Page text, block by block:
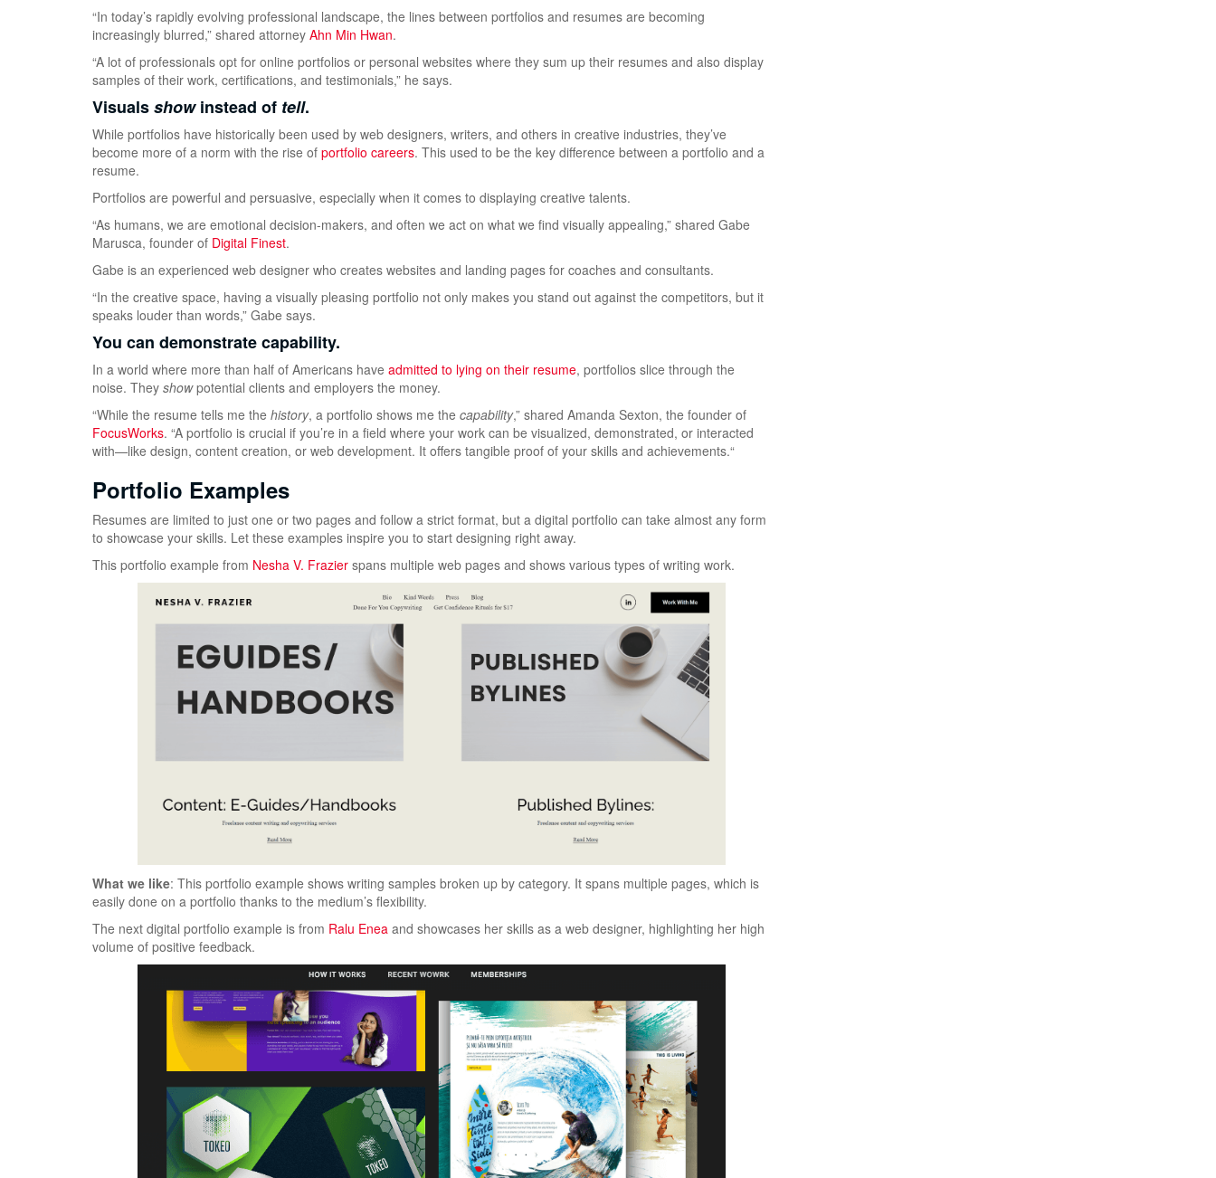
“In today’s rapidly evolving professional landscape, the lines between portfolios and resumes are becoming
increasingly blurred,” shared attorney Ahn Min Hwan.
“A lot of professionals opt for online portfolios or personal websites where they sum up their resumes and also display
samples of their work, certifications, and testimonials,” he says.
Visualsshowinstead of tell.
While portfolios have historically been used by web designers, writers, and others in creative industries, they’ve
become more of a norm with the rise of portfolio careers. This used to be the key difference between a portfolio and a
resume.
Portfolios are powerful and persuasive, especially when it comes to displaying creative talents.
“As humans, we are emotional decision-makers, and often we act on what we find visually appealing,” shared Gabe
Marusca, founder of Digital Finest.
Gabe is an experienced web designer who creates websites and landing pages for coaches and consultants.
“In the creative space, having a visually pleasing portfolio not only makes you stand out against the competitors, but it
speaks louder than words,” Gabe says.
You can demonstrate capability.
In a world where more than half of Americans have admitted to lying on their resume, portfolios slice through the
noise. They showpotential clients and employers the money.
“While the resume tells me the history, a portfolio shows me the capability,” shared Amanda Sexton, the founder of
FocusWorks. “A portfolio is crucial if you’re in a field where your work can be visualized, demonstrated, or interacted
with—like design, content creation, or web development. It offers tangible proof of your skills and achievements.“
Portfolio Examples
Resumes are limited to just one or two pages and follow a strict format, but a digital portfolio can take almost any form
to showcase your skills. Let these examples inspire you to start designing right away.
This portfolio example from Nesha V. Frazier spans multiple web pages and shows various types of writing work.
What we like: This portfolio example shows writing samples broken up by category. It spans multiple pages, which is
easily done on a portfolio thanks to the medium’s flexibility.
The next digital portfolio example is from Ralu Enea and showcases her skills as a web designer, highlighting her high
volume of positive feedback.